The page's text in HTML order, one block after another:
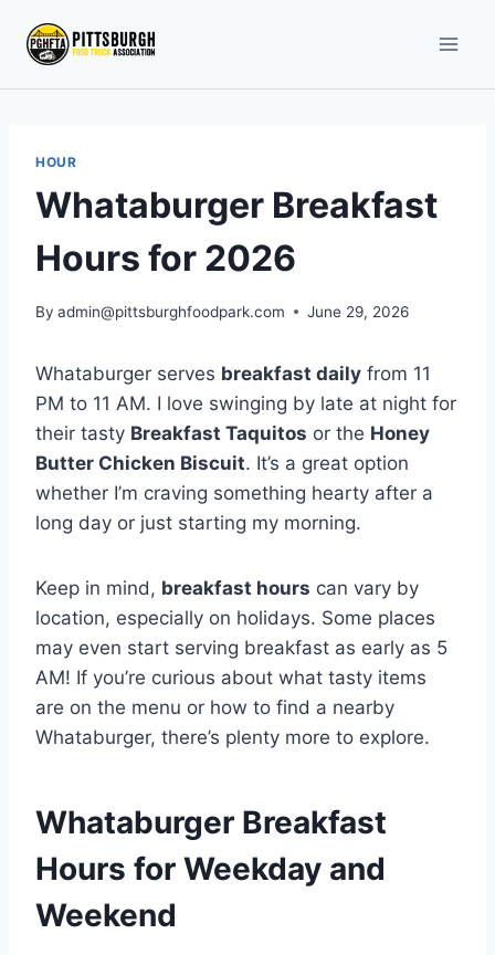
HOUR
Whataburger Breakfast
Hours for 2026
By admin@pittsburghfoodpark.com June 29, 2026
Whataburger serves breakfast daily from 11
PM to 11 AM. I love swinging by late at night for
their tasty Breakfast Taquitos or the Honey
Butter Chicken Biscuit. It’s a great option
whether I’m craving something hearty after a
long day or just starting my morning.
Keep in mind, breakfast hours can vary by
location, especially on holidays. Some places
may even start serving breakfast as early as 5
AM! If you’re curious about what tasty items
are on the menu or how to find a nearby
Whataburger, there’s plenty more to explore.
Whataburger Breakfast
Hours for Weekday and
Weekend